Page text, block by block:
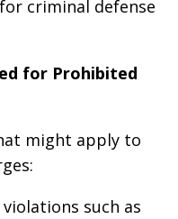
criminal defense
for Prohibited
might apply to
such as